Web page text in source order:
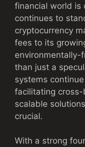
financial world is
continues to
cryptocurrency
fees to its
environmentally-
than just a
systems continue
facilitating
scalable
crucial.
With a strong